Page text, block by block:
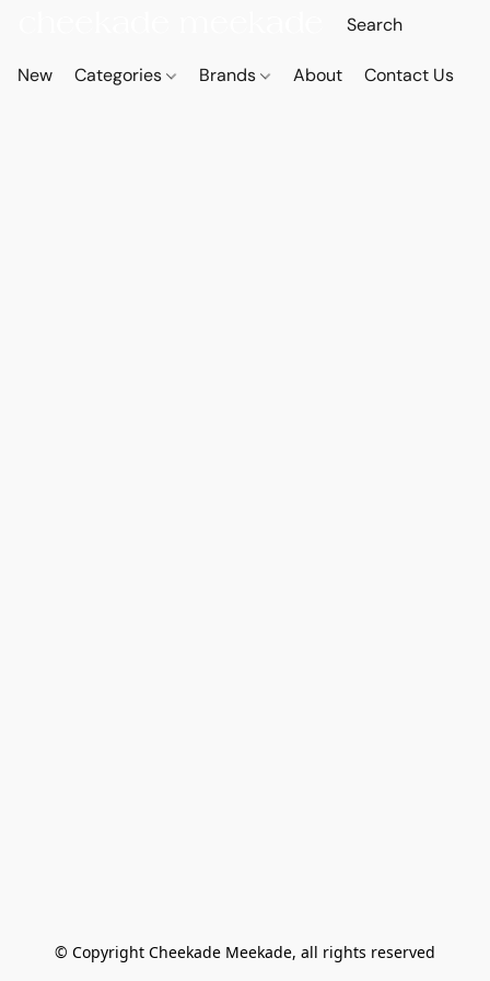
New Categories Brands About Contact Us
© Copyright Cheekade Meekade, all rights reserved